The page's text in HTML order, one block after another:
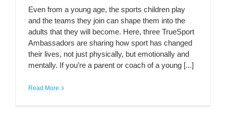
Even from a young age, the sports children play
and the teams they join can shape them into the
adults that they will become. Here, three TrueSport
Ambassadors are sharing how sport has changed
their lives, not just physically, but emotionally and
mentally. If you’re a parent or coach of a young [...]
Read More